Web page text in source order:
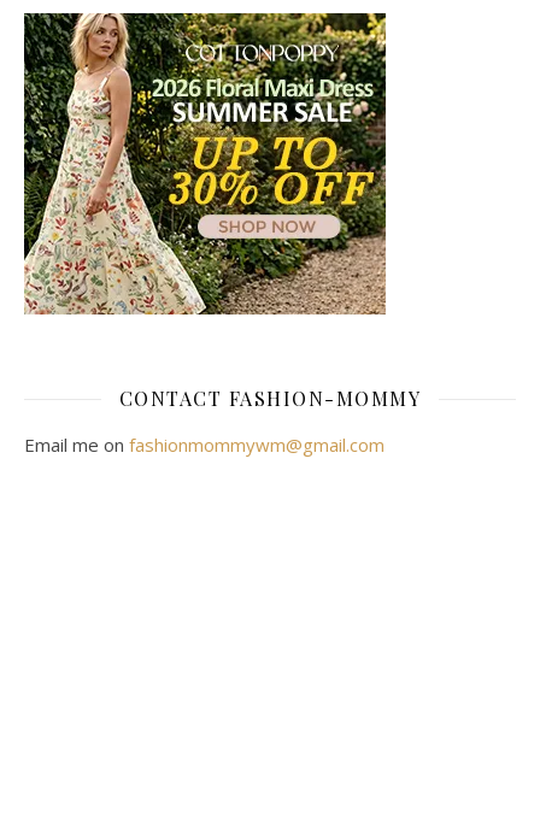
CONTACT FASHION-MOMMY
Email me on fashionmommywm@gmail.com